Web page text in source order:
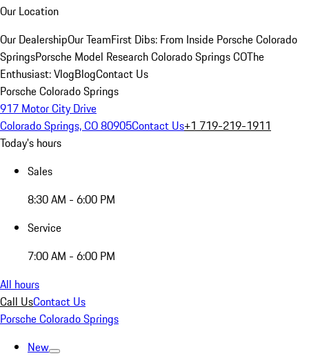
Our Location
Our DealershipOur TeamFirst Dibs: From Inside Porsche Colorado
SpringsPorsche Model Research Colorado Springs COThe
Enthusiast: VlogBlogContact Us
Porsche Colorado Springs
917 Motor City Drive
Colorado Springs, CO 80905Contact Us+1 719-219-1911
Today's hours
Sales
8:30 AM - 6:00 PM
Service
7:00 AM - 6:00 PM
All hours
Call UsContact Us
Porsche Colorado Springs
New